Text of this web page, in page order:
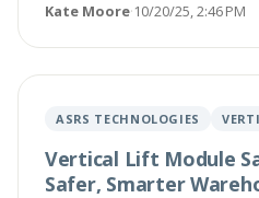
Kate Moore·10/20/25, 2:46 PM
ASRS TECHNOLOGIES
Vertical Lift Module
Safer, Smarter